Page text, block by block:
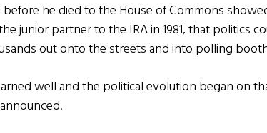
before he died to the House of Commons
junior partner to the IRA in 1981, that politics
out onto the streets and into polling
well and the political evolution began on